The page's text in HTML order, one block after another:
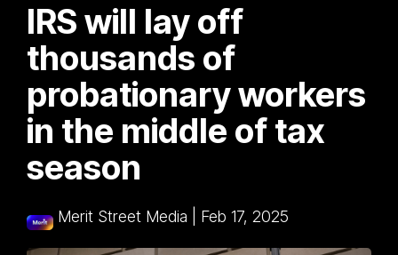
IRS will lay off
thousands of
probationary workers
in the middle of tax
season
Merit Street Media Feb 17, 2025